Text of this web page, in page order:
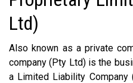
Ltd)
Also known as a private
company (Pty Ltd) is the
a Limited Liability